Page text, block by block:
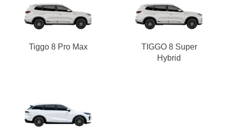
Tiggo 8 Pro Max
TIGGO 8 Super
Hybrid